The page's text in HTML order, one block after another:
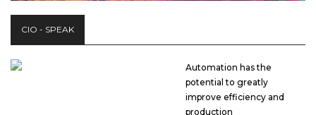
CIO - SPEAK
Automation has the
potential to greatly
improve efficiency and
production